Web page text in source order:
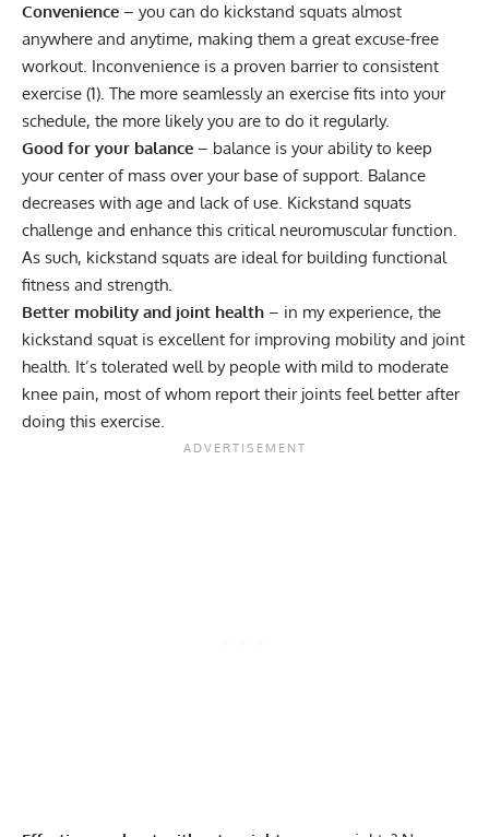
Convenience – you can do kickstand squats almost
anywhere and anytime, making them a great excuse-free
workout. Inconvenience is a proven barrier to consistent
exercise (1). The more seamlessly an exercise fits into your
schedule, the more likely you are to do it regularly.
Good for your balance – balance is your ability to keep
your center of mass over your base of support. Balance
decreases with age and lack of use. Kickstand squats
challenge and enhance this critical neuromuscular function.
As such, kickstand squats are ideal for building functional
fitness and strength.
Better mobility and joint health – in my experience, the
kickstand squat is excellent for improving mobility and joint
health. It’s tolerated well by people with mild to moderate
knee pain, most of whom report their joints feel better after
doing this exercise.